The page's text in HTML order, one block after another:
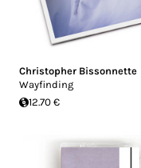
Christopher Bissonnette
Wayfinding
12.70 €